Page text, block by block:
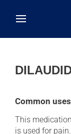
Common uses
This
is used for